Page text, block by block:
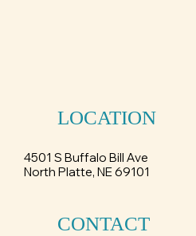
LOCATION
4501 S Buffalo Bill Ave
North Platte, NE 69101
CONTACT